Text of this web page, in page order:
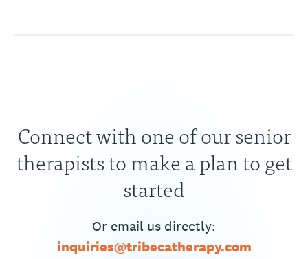
Connect with one of our senior
therapists to make a plan to get
started
Or email us directly:
inquiries@tribecatherapy.com